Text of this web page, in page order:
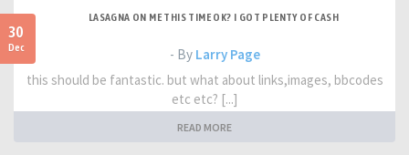
30
Dec
LASAGNA ON ME THIS TIME OK? I GOT PLENTY OF CASH
- By Larry Page
this should be fantastic. but what about links,images, bbcodes
etc etc? [...]
READ MORE